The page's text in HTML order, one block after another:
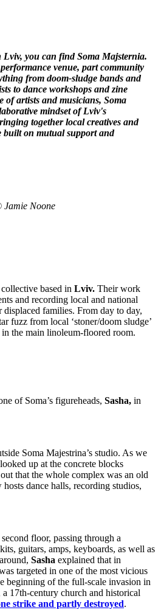
you can find Soma Majsternia.
venue, part community
from doom-sludge bands and
to dance workshops and zine
of artists and musicians, Soma
mindset of Lviv's
together local creatives and
built on mutual support and
Jamie Noone
based in Lviv. Their work
and recording local and national
families. From day to day,
fuzz from local ‘stoner/doom sludge’
the main linoleum-floored room.
of Soma’s figureheads, Sasha, in
Soma Majestrina’s studio. As we
up at the concrete blocks
that the whole complex was an old
dance halls, recording studios,
floor, passing through a
guitars, amps, keyboards, as well as
Sasha explained that in
targeted in one of the most vicious
beginning of the full-scale invasion in
17th-century church and historical
strike and partly destroyed.